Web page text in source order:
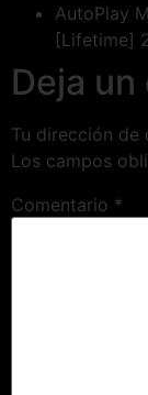
AutoPlay
[Lifetime]
Deja
Tu dirección de
Los campos
Comentario *